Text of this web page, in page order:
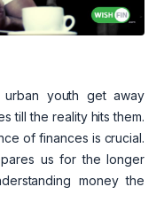
youth get away
till the reality hits them.
of finances is crucial.
us for the longer
money the